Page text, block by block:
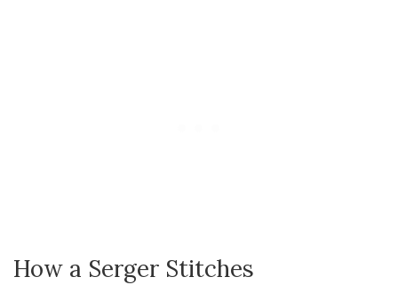
How a Serger Stitches